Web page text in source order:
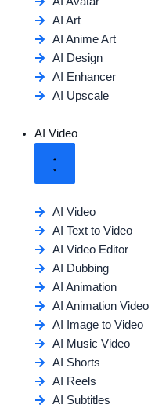
AI Art
AI Anime Art
AI Design
AI Enhancer
AI Upscale
AI Video
AI Video
AI Text to Video
AI Video Editor
AI Dubbing
AI Animation
AI Animation Video
AI Image to Video
AI Music Video
AI Shorts
AI Reels
AI Subtitles